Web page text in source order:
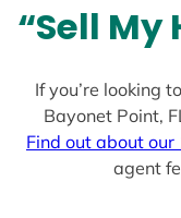
“Sell My
If you’re looking
Bayonet Point,
Find out about
agent